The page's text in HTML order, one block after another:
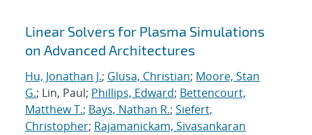
Linear Solvers for Plasma Simulations
on Advanced Architectures
Hu, Jonathan J.; Glusa, Christian; Moore, Stan
G.; Lin, Paul; Phillips, Edward; Bettencourt,
Matthew T.; Bays, Nathan R.; Siefert,
Christopher; Rajamanickam, Sivasankaran